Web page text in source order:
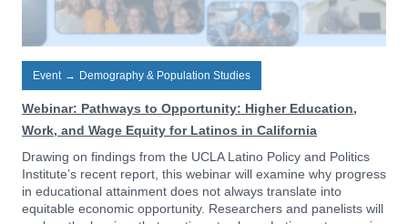
Event → Demography & Population Studies
Webinar: Pathways to Opportunity: Higher Education,
Work, and Wage Equity for Latinos in California
Drawing on findings from the UCLA Latino Policy and Politics
Institute’s recent report, this webinar will examine why progress
in educational attainment does not always translate into
equitable economic opportunity. Researchers and panelists will